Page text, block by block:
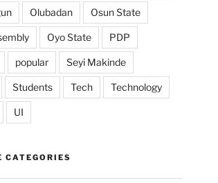
Olubadan Osun State
Oyo State PDP
popular Seyi Makinde
Students Tech Technology
UI
CATEGORIES